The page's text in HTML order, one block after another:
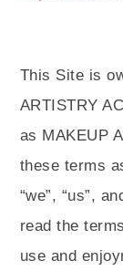
This Site is
ARTISTRY
as MAKEUP
these terms
“we”, “us”,
read the
use and